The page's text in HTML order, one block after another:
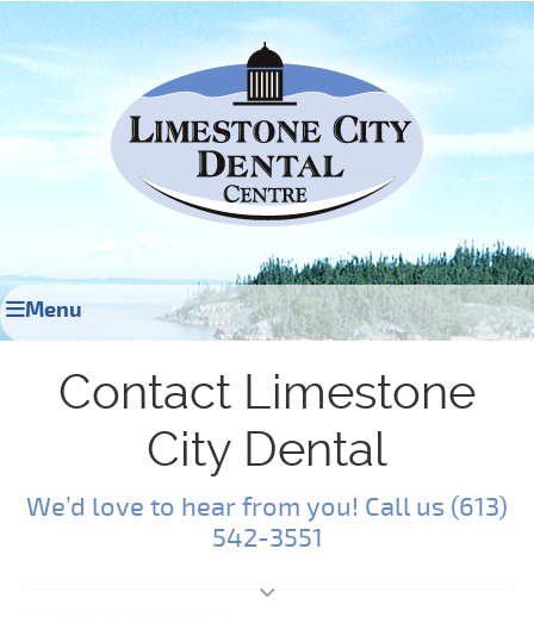
Menu
Contact Limestone
City Dental
We’d love to hear from you! Call us (613)
542-3551